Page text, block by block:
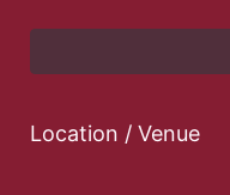
Location / Venue